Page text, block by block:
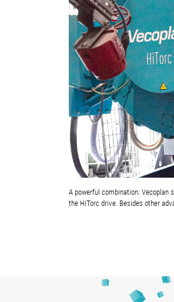
A powerful combination: Vecoplan
the HiTorc drive. Besides other